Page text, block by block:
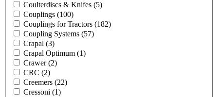
Coulterdiscs & Knifes (5)
Couplings (100)
Couplings for Tractors (182)
Coupling Systems (57)
Crapal (3)
Crapal Optimum (1)
Crawer(2)
CRC (2)
Creemers (22)
Cressoni (1)